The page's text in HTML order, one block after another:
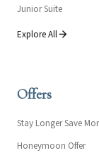
Junior Suite
Explore All
Offers
Stay Longer Save
Honeymoon Offer